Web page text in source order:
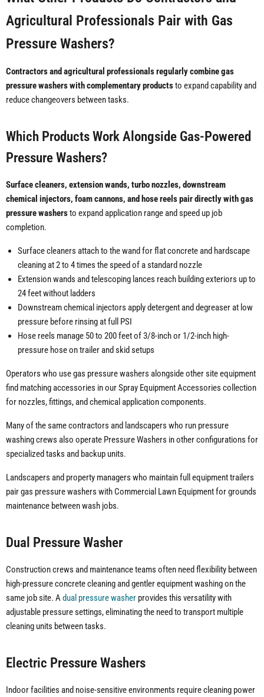
Agricultural Professionals Pair with Gas
Pressure Washers?
Contractors and agricultural professionals regularly combine gas
pressure washers with complementary productsto expand capability and
reduce changeovers between tasks.
Which Products Work Alongside Gas-Powered
Pressure Washers?
Surface cleaners, extension wands, turbo nozzles, downstream
chemical injectors, foam cannons, and hose reels pair directly with gas
pressure washersto expand application range and speed up job
completion.
Surface cleaners attach to the wand for flat concrete and hardscape
cleaning at 2 to 4 times the speed of a standard nozzle
Extension wands and telescoping lances reach building exteriors up to
24 feet without ladders
Downstream chemical injectors apply detergent and degreaser at low
pressure before rinsing at full PSI
Hose reels manage 50 to 200 feet of 3/8-inch or 1/2-inch high-
pressure hose on trailer and skid setups
Operators who use gas pressure washers alongside other site equipment
find matching accessories in our Spray Equipment Accessories collection
for nozzles, fittings, and chemical application components.
Many of the same contractors and landscapers who run pressure
washing crews also operate Pressure Washers in other configurations for
specialized tasks and backup units.
Landscapers and property managers who maintain full equipment trailers
pair gas pressure washers with Commercial Lawn Equipment for grounds
maintenance between wash jobs.
Dual Pressure Washer
Construction crews and maintenance teams often need flexibility between
high-pressure concrete cleaning and gentler equipment washing on the
same job site. Adual pressure washer provides this versatility with
adjustable pressure settings, eliminating the need to transport multiple
cleaning units between tasks.
Electric Pressure Washers
Indoor facilities and noise-sensitive environments require cleaning power